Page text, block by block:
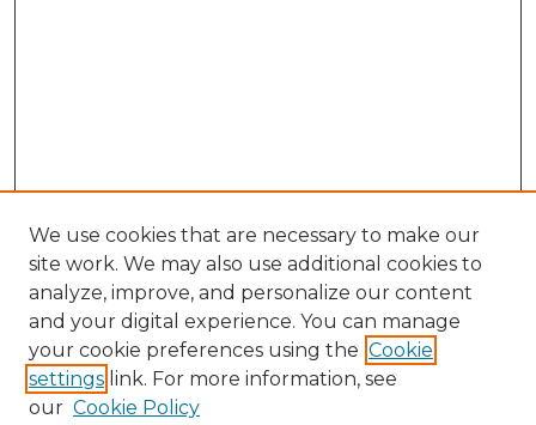
We use cookies that are necessary to make our
site work. We may also use additional cookies to
analyze, improve, and personalize our content
and your digital experience. You can manage
your cookie preferences using the Cookie
settings link. For more information, see
our Cookie Policy